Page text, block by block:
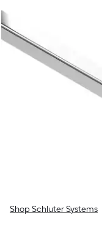
Shop Schluter Systems